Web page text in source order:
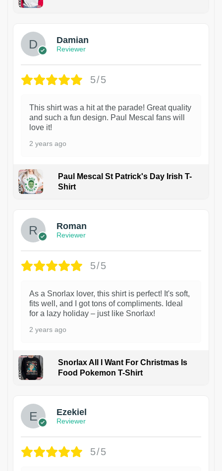
Damian
Reviewer
5/5
This shirt was a hit at the parade! Great quality
and such a fun design. Paul Mescal fans will
love it!
2 years ago
Paul Mescal St Patrick's Day Irish T-
Shirt
Roman
Reviewer
5/5
As a Snorlax lover, this shirt is perfect! It's soft,
fits well, and I got tons of compliments. Ideal
for a lazy holiday – just like Snorlax!
2 years ago
Snorlax All I Want For Christmas Is
Food Pokemon T-Shirt
Ezekiel
Reviewer
5/5